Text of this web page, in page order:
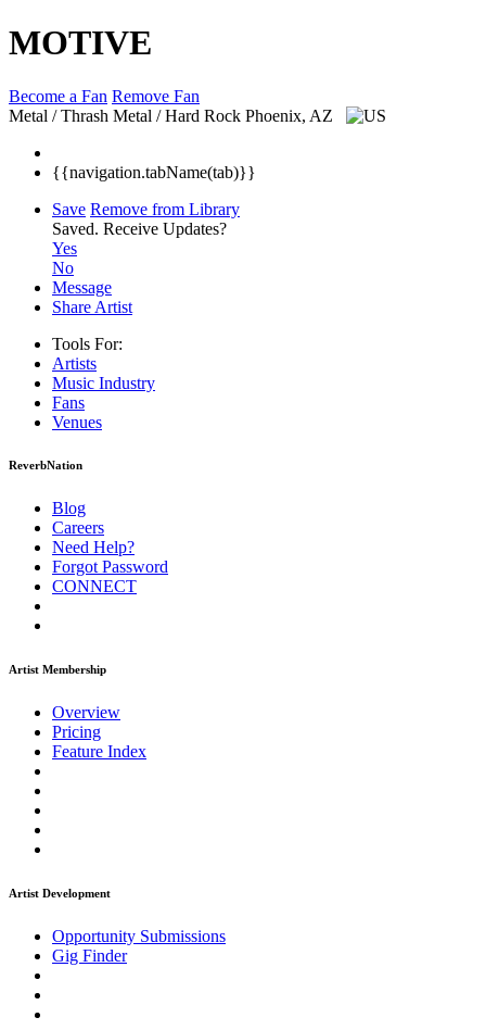
MOTIVE
Become a Fan Remove Fan
Metal / Thrash Metal / Hard Rock Phoenix, AZ
{{navigation.tabName(tab)}}
Save Remove from Library
Saved. Receive Updates?
Yes
No
Message
Share Artist
Tools For:
Artists
Music Industry
Fans
Venues
ReverbNation
Blog
Careers
Need Help?
Forgot Password
CONNECT
Artist Membership
Overview
Pricing
Feature Index
Artist Development
Opportunity Submissions
Gig Finder